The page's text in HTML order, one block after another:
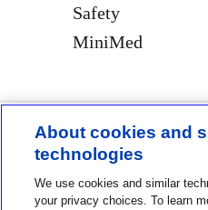
Safety
MiniMed
1-800-MINIMED
About cookies and
technologies
We use cookies and similar
your privacy choices. To learn